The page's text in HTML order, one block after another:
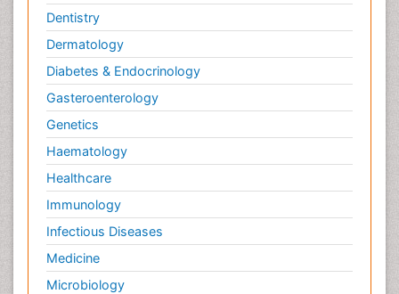
Dentistry
Dermatology
Diabetes & Endocrinology
Gasteroenterology
Genetics
Haematology
Healthcare
Immunology
Infectious Diseases
Medicine
Microbiology